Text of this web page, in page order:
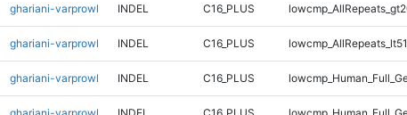
ghariani-varprowl INDEL C16_PLUS
ghariani-varprowl INDEL C16_PLUS
ghariani-varprowl INDEL C16_PLUS
ghariani-varprowl INDEL C16_PLUS